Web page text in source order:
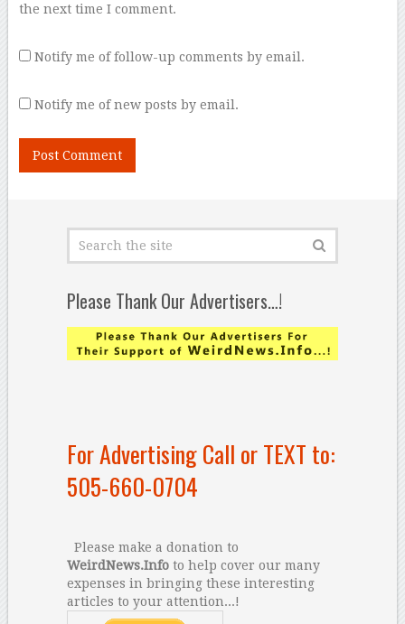
the next time I comment.
Notify me of follow-up comments by email.
Notify me of new posts by email.
Please Thank Our Advertisers…!
For Advertising Call or TEXT to:
505-660-0704
Please make a donation to
WeirdNews.Infoto help cover our many
expenses in bringing these interesting
articles to your attention...!